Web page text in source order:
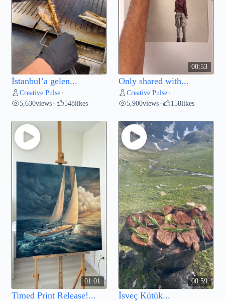
İstanbul’a gelen...
Creative Pulse •
5,630views • 548likes
00:53
Only shared with...
Creative Pulse •
5,900views • 158likes
01:01
Timed Print Release!...
00:59
İsveç Kütük...